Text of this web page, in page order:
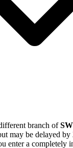
branch of
may be delayed by
enter a completely